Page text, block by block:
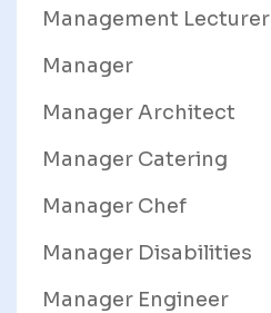
Management Lecturer
Manager
Manager Architect
Manager Catering
Manager Chef
Manager Disabilities
Manager Engineer